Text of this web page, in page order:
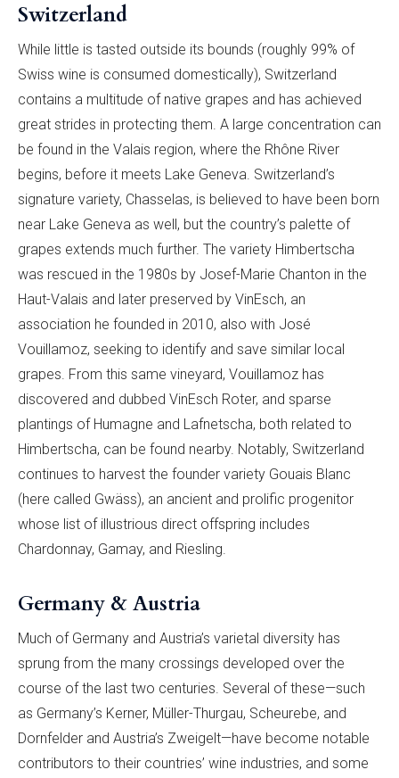
Switzerland
While little is tasted outside its bounds (roughly 99% of
Swiss wine is consumed domestically), Switzerland
contains a multitude of native grapes and has achieved
great strides in protecting them. A large concentration can
be found in the Valais region, where the Rhône River
begins, before it meets Lake Geneva. Switzerland’s
signature variety, Chasselas, is believed to have been born
near Lake Geneva as well, but the country’s palette of
grapes extends much further. The variety Himbertscha
was rescued in the 1980s by Josef-Marie Chanton in the
Haut-Valais and later preserved by VinEsch, an
association he founded in 2010, also with José
Vouillamoz, seeking to identify and save similar local
grapes. From this same vineyard, Vouillamoz has
discovered and dubbed VinEsch Roter, and sparse
plantings of Humagne and Lafnetscha, both related to
Himbertscha, can be found nearby. Notably, Switzerland
continues to harvest the founder variety Gouais Blanc
(here called Gwäss), an ancient and prolific progenitor
whose list of illustrious direct offspring includes
Chardonnay, Gamay, and Riesling.
Germany & Austria
Much of Germany and Austria’s varietal diversity has
sprung from the many crossings developed over the
course of the last two centuries. Several of these—such
as Germany’s Kerner, Müller-Thurgau, Scheurebe, and
Dornfelder and Austria’s Zweigelt—have become notable
contributors to their countries’ wine industries, and some